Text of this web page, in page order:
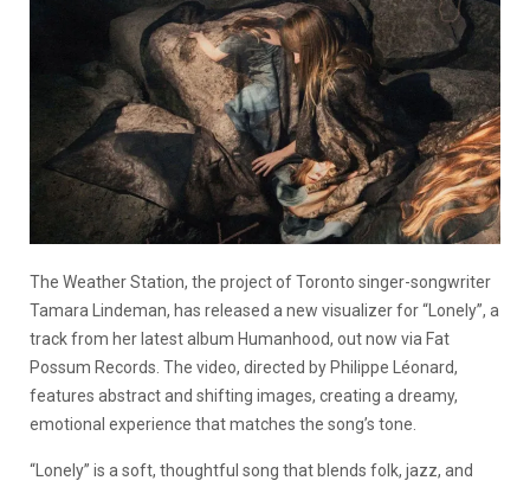
The Weather Station, the project of Toronto singer-songwriter
Tamara Lindeman, has released a new visualizer for “Lonely”, a
track from her latest album Humanhood, out now via Fat
Possum Records. The video, directed by Philippe Léonard,
features abstract and shifting images, creating a dreamy,
emotional experience that matches the song’s tone.
“Lonely” is a soft, thoughtful song that blends folk, jazz, and